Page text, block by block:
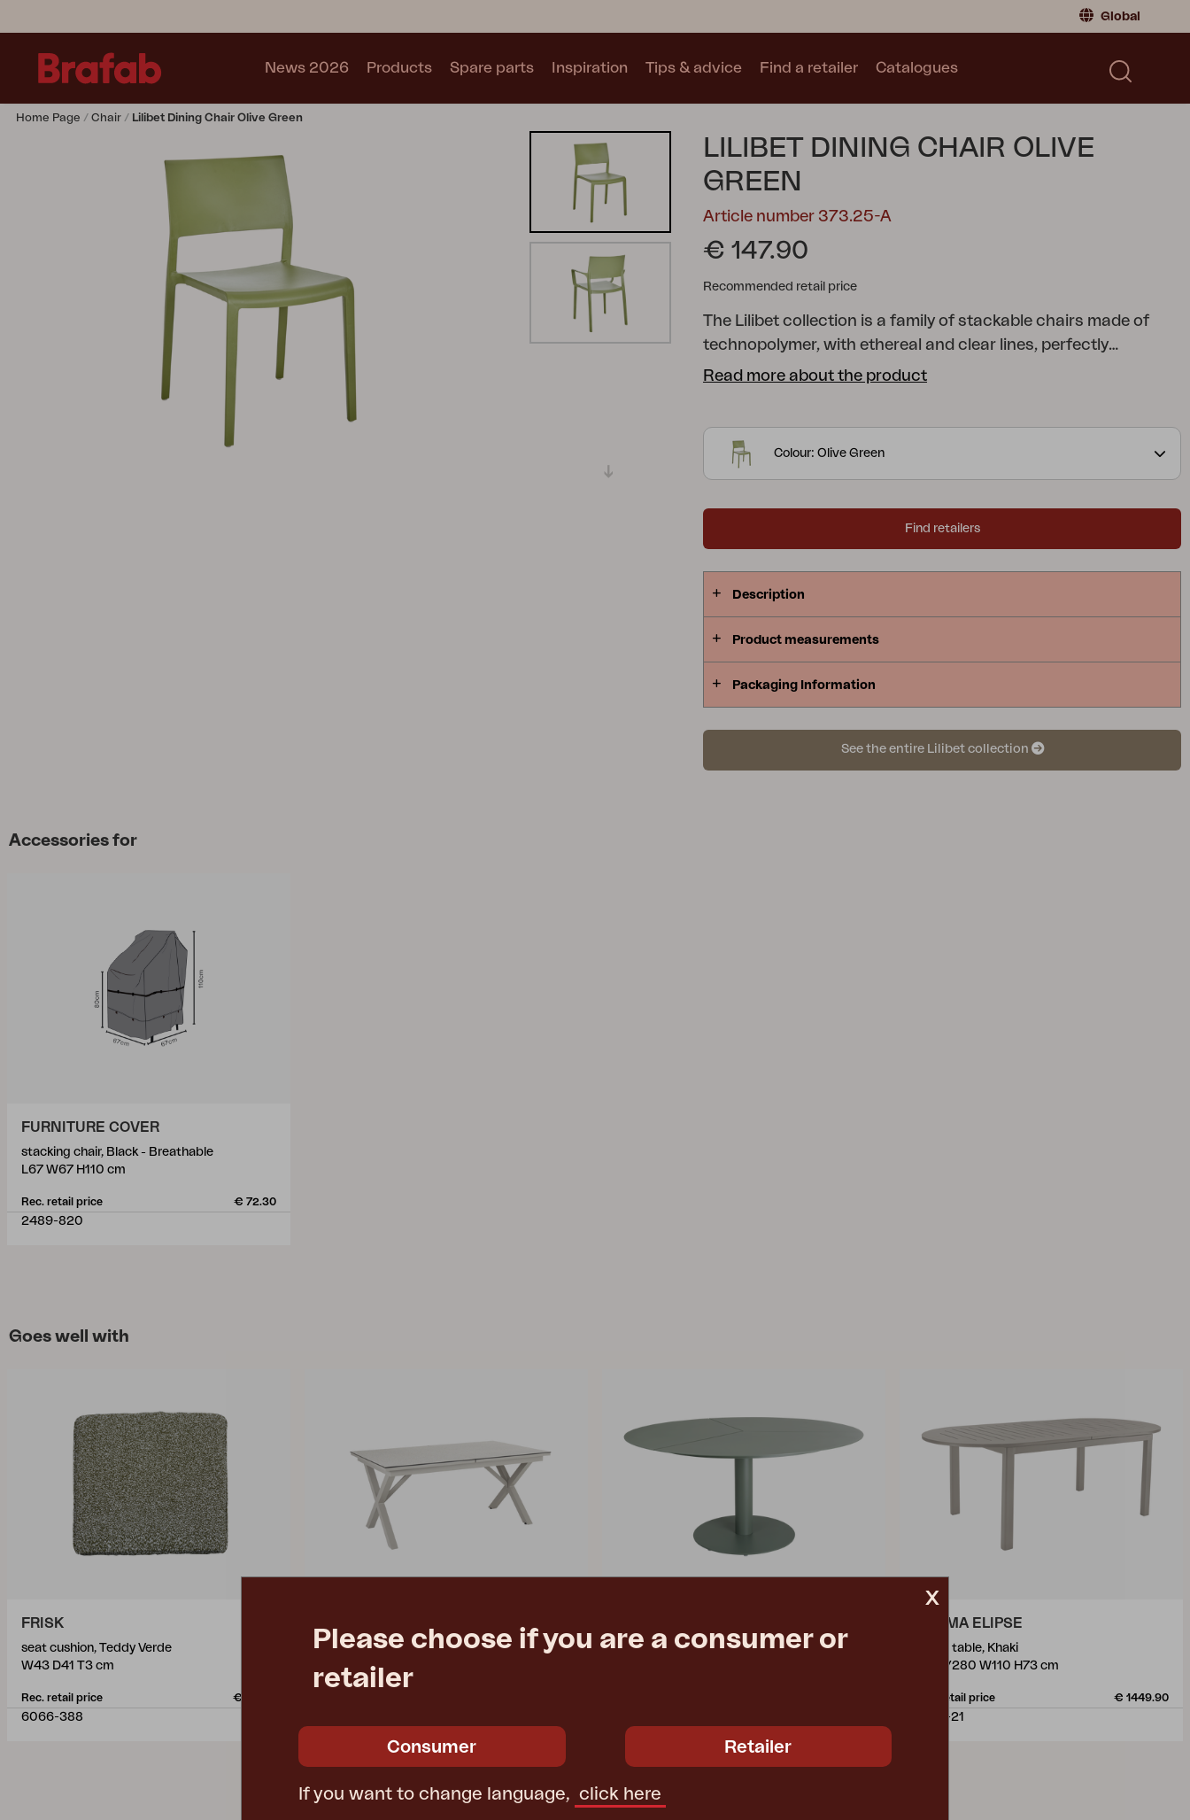
Global
Sweden |Sweden
News 2026 Products
Collections
Blixt Trolly
Lomma
Catalogues
Spare parts Inspiration Tips & advice Find a retailer Catalogues
Home Page Chair Lilibet Dining Chair Olive Green
LILIBET DINING CHAIR OLIVE
GREEN
Article number 373.25-A
€ 147.90
Recommended retail price
The Lilibet collection is a family of stackable chairs made of
technopolymer, with ethereal and clear lines, perfectly
combined with functionality and seating comfort. Lilibet is
protagonist of prestigious environments. The collection is
made exclusively with high quality materials, completely
Read more about the product
Colour: Olive Green
Find retailers
Description
Product measurements
Packaging Information
See the entire Lilibet collection
Accessories for
FURNITURE COVER
stacking chair, Black - Breathable
L67 W67 H110 cm
Rec. retail price € 72.30
2489-820
Goes well with
FRISK
seat cushion, Teddy Verde
W43 D41 T3 cm
Rec. retail price € 42.50
6066-388
dining table, Khaki/Terrazzo
L166/226 W100 H73 cm
dining table, Nordic Green
LOMMA ELIPSE
dining table, Khaki
L220/280 W110 H73 cm
Rec. retail price € 1449.90
4654-21
x
Please choose if you are a consumer or
retailer
Consumer Retailer
If you want to change language, click here